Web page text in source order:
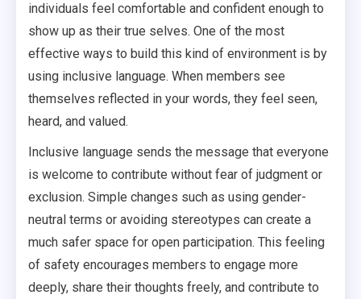
individuals feel comfortable and confident enough to
show up as their true selves. One of the most
effective ways to build this kind of environment is by
using inclusive language. When members see
themselves reflected in your words, they feel seen,
heard, and valued.
Inclusive language sends the message that everyone
is welcome to contribute without fear of judgment or
exclusion. Simple changes such as using gender-
neutral terms or avoiding stereotypes can create a
much safer space for open participation. This feeling
of safety encourages members to engage more
deeply, share their thoughts freely, and contribute to